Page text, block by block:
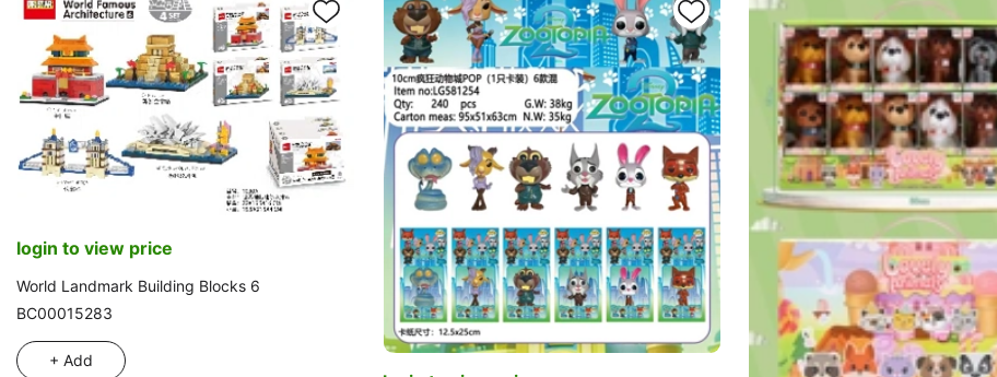
login to view price
World Landmark Building Blocks 6
BC00015283
+ Add